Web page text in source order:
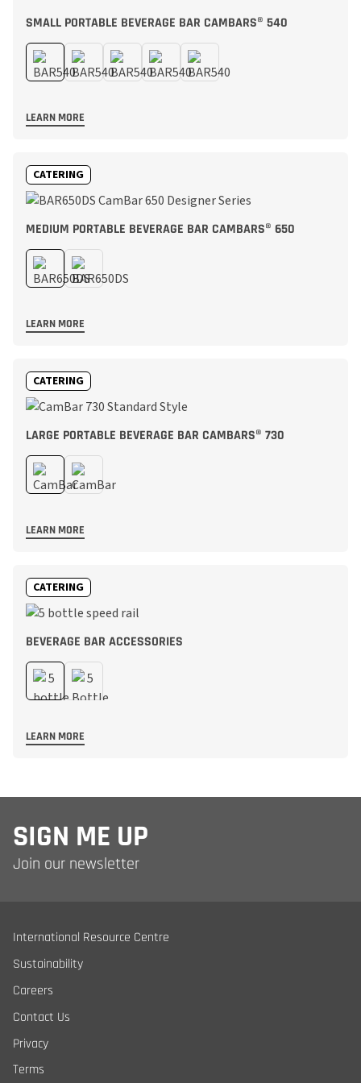
SMALL PORTABLE BEVERAGE BAR CAMBARS® 540
LEARN MORE
CATERING
MEDIUM PORTABLE BEVERAGE BAR CAMBARS® 650
LEARN MORE
CATERING
LARGE PORTABLE BEVERAGE BAR CAMBARS® 730
LEARN MORE
CATERING
BEVERAGE BAR ACCESSORIES
LEARN MORE
SIGN ME UP
Join our newsletter
International Resource Centre
Sustainability
Careers
Contact Us
Privacy
Terms